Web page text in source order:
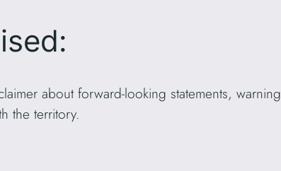
about forward-looking statements, warning
the territory.